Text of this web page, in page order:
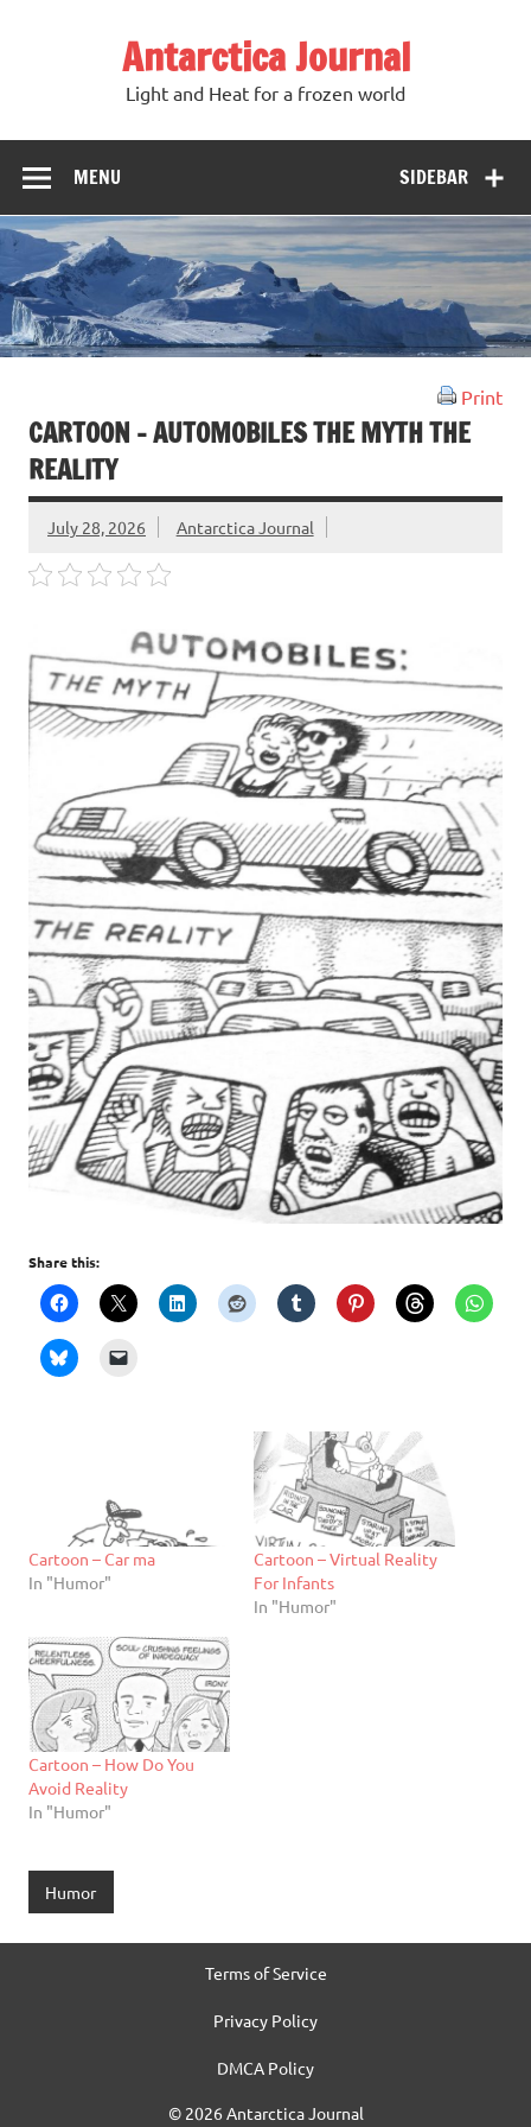
Antarctica Journal
Light and Heat for a frozen world
SIDEBAR
MENU
Print
CARTOON – AUTOMOBILES THE MYTH THE
REALITY
July 28, 2026 Antarctica Journal
Share this:
Cartoon – Car ma
In "Humor"
Cartoon – Virtual Reality
For Infants
In "Humor"
Cartoon – How Do You
Avoid Reality
In "Humor"
Humor
Terms of Service
Privacy Policy
DMCA Policy
© 2026 Antarctica Journal